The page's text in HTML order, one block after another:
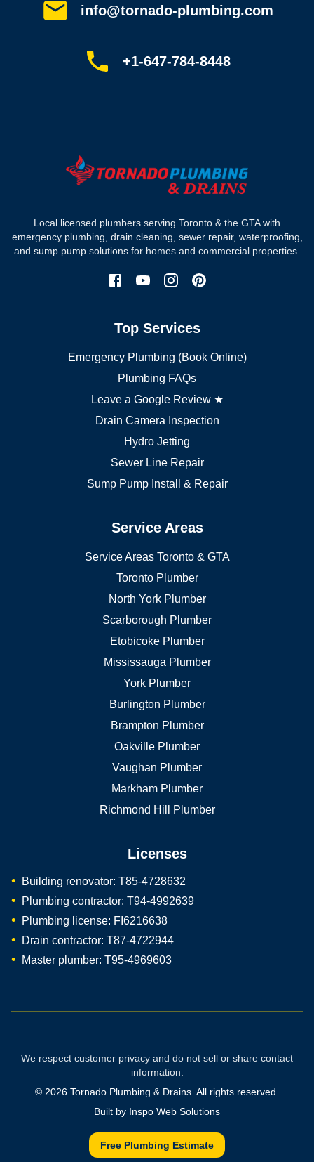
info@tornado-plumbing.com
+1-647-784-8448
Local licensed plumbers serving Toronto & the GTA with
emergency plumbing, drain cleaning, sewer repair, waterproofing,
and sump pump solutions for homes and commercial properties.
Top Services
Emergency Plumbing (Book Online)
Plumbing FAQs
Leave a Google Review ★
Drain Camera Inspection
Hydro Jetting
Sewer Line Repair
Sump Pump Install & Repair
Service Areas
Service Areas Toronto & GTA
Toronto Plumber
North York Plumber
Scarborough Plumber
Etobicoke Plumber
Mississauga Plumber
York Plumber
Burlington Plumber
Brampton Plumber
Oakville Plumber
Vaughan Plumber
Markham Plumber
Richmond Hill Plumber
Licenses
Building renovator: T85-4728632
Plumbing contractor: T94-4992639
Plumbing license: FI6216638
Drain contractor: T87-4722944
Master plumber: T95-4969603
We respect customer privacy and do not sell or share contact
information.
© 2026 Tornado Plumbing & Drains. All rights reserved.
Built by Inspo Web Solutions
Customer reviews
Drain camera inspection
Sump pump installation
Where we work
North York plumber
Scarborough plumber
Etobicoke plumber
Vaughan plumber
Richmond Hill plumber
Free Plumbing Estimate